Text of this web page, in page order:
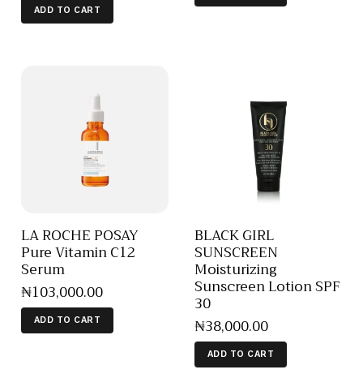
ADD TO CART
LA ROCHE POSAY
Pure Vitamin C12
Serum
₦103,000.00
ADD TO CART
BLACK GIRL
SUNSCREEN
Moisturizing
Sunscreen Lotion SPF
30
₦38,000.00
ADD TO CART